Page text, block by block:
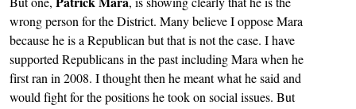
wrong person for the District. Many believe I oppose Mara
because he is a Republican but that is not the case. I have
supported Republicans in the past including Mara when he
first ran in 2008. I thought then he meant what he said and
would fight for the positions he took on social issues. But